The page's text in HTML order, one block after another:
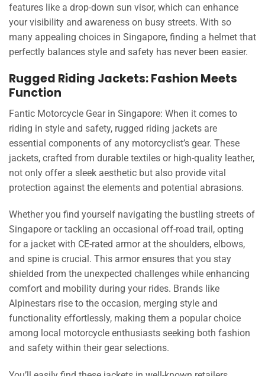
features like a drop-down sun visor, which can enhance
your visibility and awareness on busy streets. With so
many appealing choices in Singapore, finding a helmet that
perfectly balances style and safety has never been easier.
Rugged Riding Jackets: Fashion Meets
Function
Fantic Motorcycle Gear in Singapore: When it comes to
riding in style and safety, rugged riding jackets are
essential components of any motorcyclist’s gear. These
jackets, crafted from durable textiles or high-quality leather,
not only offer a sleek aesthetic but also provide vital
protection against the elements and potential abrasions.
Whether you find yourself navigating the bustling streets of
Singapore or tackling an occasional off-road trail, opting
for a jacket with CE-rated armor at the shoulders, elbows,
and spine is crucial. This armor ensures that you stay
shielded from the unexpected challenges while enhancing
comfort and mobility during your rides. Brands like
Alpinestars rise to the occasion, merging style and
functionality effortlessly, making them a popular choice
among local motorcycle enthusiasts seeking both fashion
and safety within their gear selections.